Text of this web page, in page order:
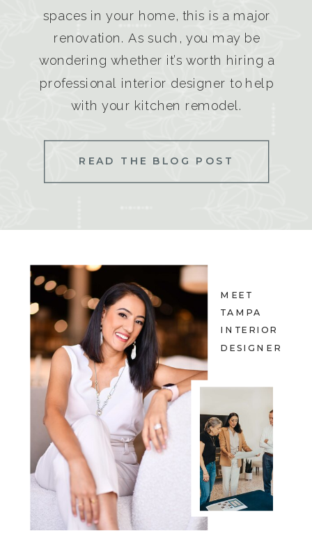
spaces in your home, this is a major
renovation. As such, you may be
wondering whether it’s worth hiring a
professional interior designer to help
with your kitchen remodel.
READ THE BLOG POST
MEET
TAMPA
INTERIOR
DESIGNER